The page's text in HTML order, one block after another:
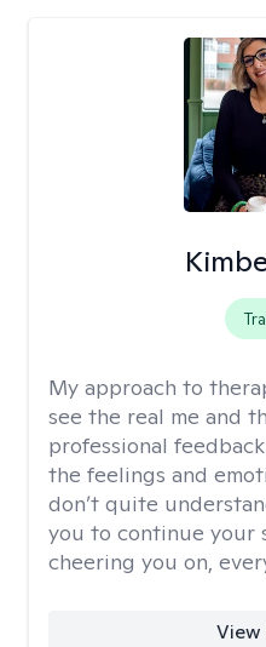
My approach to
see the real me and
professional
the feelings and
don’t quite
you to continue your
cheering you on,